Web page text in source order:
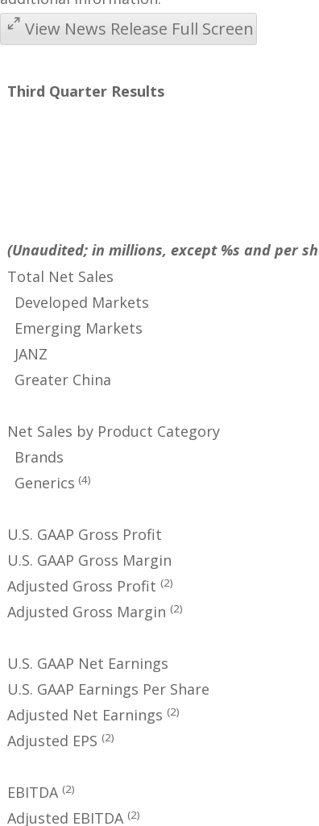
View News Release Full Screen
Third Quarter Results
(Unaudited; in millions, except %s and per
Total Net Sales
Developed Markets
Emerging Markets
JANZ
Greater China
Net Sales by Product Category
Brands
Generics (4)
U.S. GAAP Gross Profit
U.S. GAAP Gross Margin
Adjusted Gross Profit (2)
Adjusted Gross Margin (2)
U.S. GAAP Net Earnings
U.S. GAAP Earnings Per Share
Adjusted Net Earnings (2)
Adjusted EPS (2)
EBITDA (2)
Adjusted EBITDA (2)